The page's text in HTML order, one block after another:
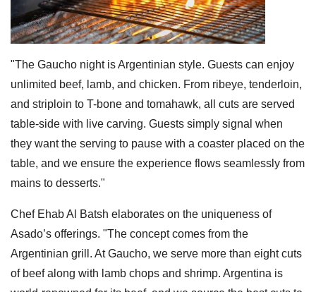
"The Gaucho night is Argentinian style. Guests can enjoy
unlimited beef, lamb, and chicken. From ribeye, tenderloin,
and striploin to T-bone and tomahawk, all cuts are served
table-side with live carving. Guests simply signal when
they want the serving to pause with a coaster placed on the
table, and we ensure the experience flows seamlessly from
mains to desserts."
Chef Ehab Al Batsh elaborates on the uniqueness of
Asado’s offerings. "The concept comes from the
Argentinian grill. At Gaucho, we serve more than eight cuts
of beef along with lamb chops and shrimp. Argentina is